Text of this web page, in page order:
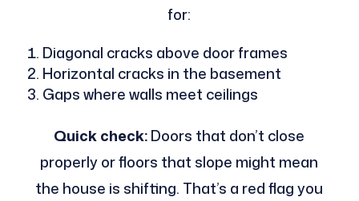
for:
Diagonal cracks above door frames
Horizontal cracks in the basement
Gaps where walls meet ceilings
Quick check:Doors that don’t close
properly or floors that slope might mean
the house is shifting. That’s a red flag you